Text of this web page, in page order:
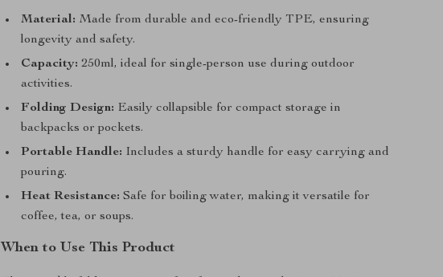
Material: Made from durable and eco-friendly TPE, ensuring
longevity and safety.
Capacity: 250ml, ideal for single-person use during outdoor
activities.
Folding Design: Easily collapsible for compact storage in
backpacks or pockets.
Portable Handle: Includes a sturdy handle for easy carrying and
pouring.
Heat Resistance: Safe for boiling water, making it versatile for
coffee, tea, or soups.
When to Use This Product